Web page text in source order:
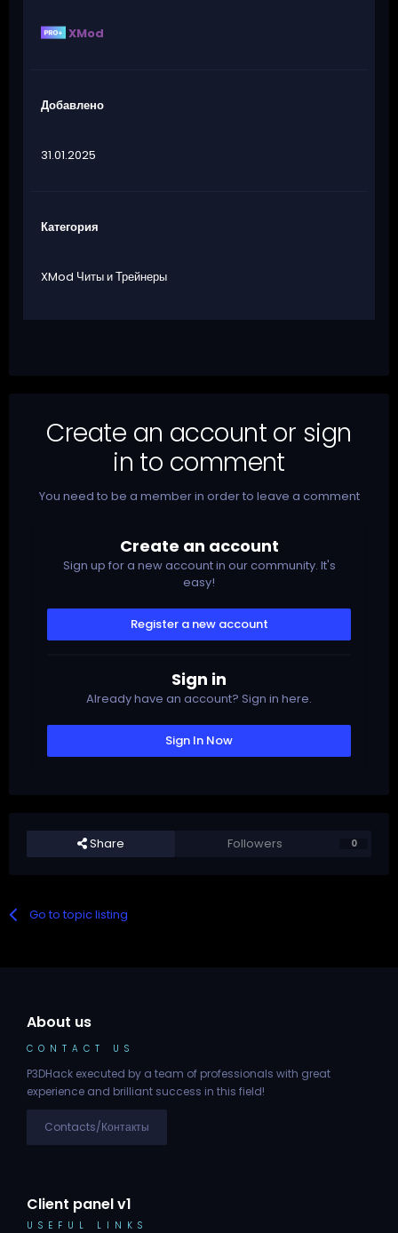
XMod
Добавлено
31.01.2025
Категория
XMod Читы и Трейнеры
Create an account or sign
in to comment
You need to be a member in order to leave a comment
Create an account
Sign up for a new account in our community. It's
easy!
Register a new account
Sign in
Already have an account? Sign in here.
Sign In Now
Share Followers 0
Go to topic listing
About us
CONTACT US
P3DHack executed by a team of professionals with great
experience and brilliant success in this field!
Contacts/Контакты
Client panel v1
USEFUL LINKS